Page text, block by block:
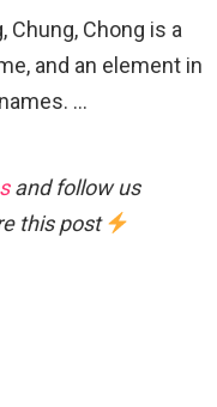
Chung, Chong is a
and an element in
…
and follow us
this post